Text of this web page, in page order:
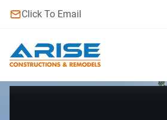
Click To Email